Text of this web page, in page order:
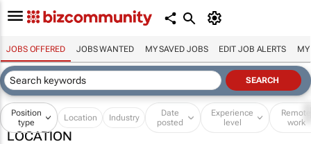
JOBS OFFERED JOBS WANTED MY SAVED JOBS EDIT JOB ALERTS MY
Position
type
Location Industry
Date
posted
Experience
level
Remote
work
LOCATION